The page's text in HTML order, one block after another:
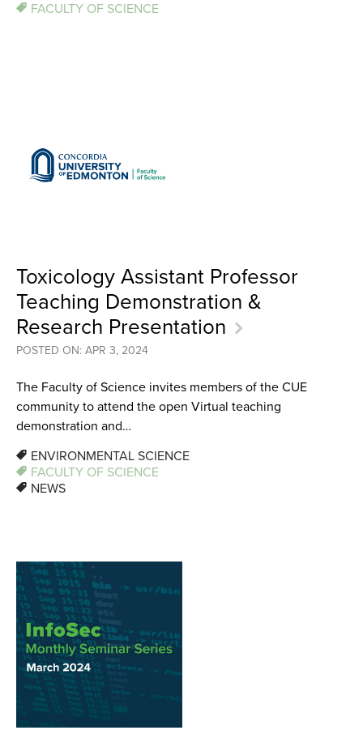
FACULTY OF SCIENCE
Toxicology Assistant Professor
Teaching Demonstration &
Research Presentation
POSTED ON: APR 3, 2024
The Faculty of Science invites members of the CUE
community to attend the open Virtual teaching
demonstration and…
ENVIRONMENTAL SCIENCE
FACULTY OF SCIENCE
NEWS